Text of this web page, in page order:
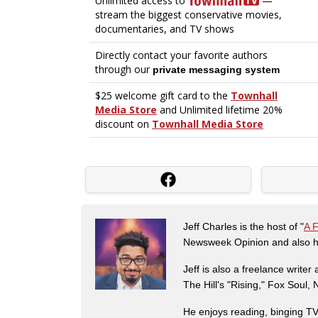
Jeff Charles is the host of "A
Newsweek Opinion and also
Jeff is also a freelance writer
The Hill's "Rising," Fox Soul,
He enjoys reading, binging